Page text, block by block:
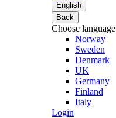
English
Back
Choose language
Norway
Sweden
Denmark
UK
Germany
Finland
Italy
Login